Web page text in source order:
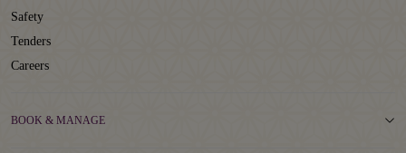
Safety
Tenders
Careers
BOOK & MANAGE